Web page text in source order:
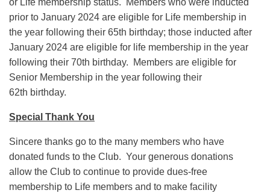
or Life membership status. Members who were inducted
prior to January 2024 are eligible for Life membership in
the year following their 65th birthday; those inducted after
January 2024 are eligible for life membership in the year
following their 70th birthday. Members are eligible for
Senior Membership in the year following their
62th birthday.
Special Thank You
Sincere thanks go to the many members who have
donated funds to the Club. Your generous donations
allow the Club to continue to provide dues-free
membership to Life members and to make facility